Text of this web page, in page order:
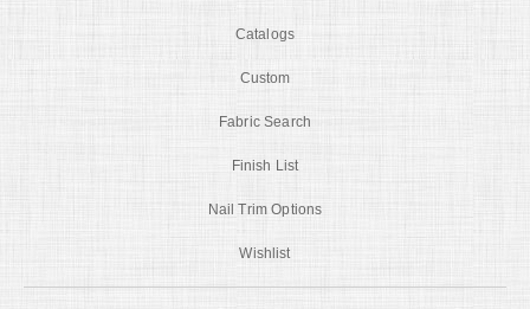
Catalogs
Custom
Fabric Search
Finish List
Nail Trim Options
Wishlist